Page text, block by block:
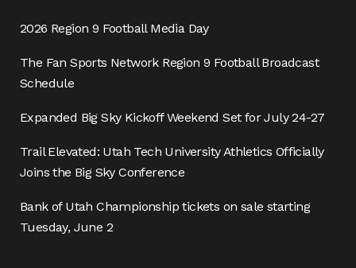
2026 Region 9 Football Media Day
The Fan Sports Network Region 9 Football Broadcast
Schedule
Expanded Big Sky Kickoff Weekend Set for July 24-27
Trail Elevated: Utah Tech University Athletics Officially
Joins the Big Sky Conference
Bank of Utah Championship tickets on sale starting
Tuesday, June 2